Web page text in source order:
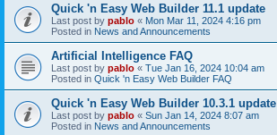
Quick 'n Easy Web Builder 11.1 update
Last post by pablo « Mon Mar 11, 2024 4:16 pm
Posted in News and Announcements
Artificial Intelligence FAQ
Last post by pablo « Tue Jan 16, 2024 10:04 am
Posted in Quick 'n Easy Web Builder FAQ
Quick 'n Easy Web Builder 10.3.1 update
Last post by pablo « Sun Jan 14, 2024 8:07 am
Posted in News and Announcements